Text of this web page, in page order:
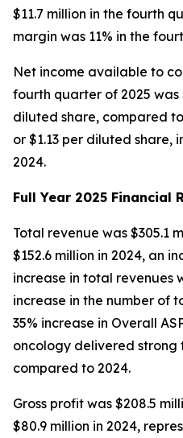
$11.7 million in the fourth
margin was 11% in the
Net income available to
fourth quarter of 2025 was
diluted share, compared
or $1.13 per diluted share,
2024.
Full Year 2025 Financial
Total revenue was $305.1
$152.6 million in 2024, an
increase in total revenues
increase in the number of
35% increase in Overall
oncology delivered strong
compared to 2024.
Gross profit was $208.5
$80.9 million in 2024,